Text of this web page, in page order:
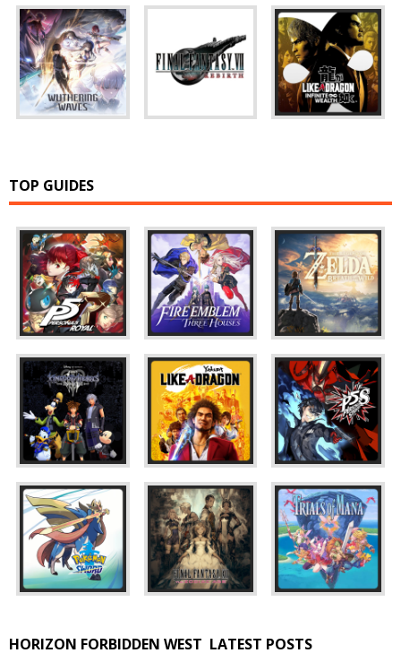
TOP GUIDES
HORIZON FORBIDDEN WEST LATEST POSTS